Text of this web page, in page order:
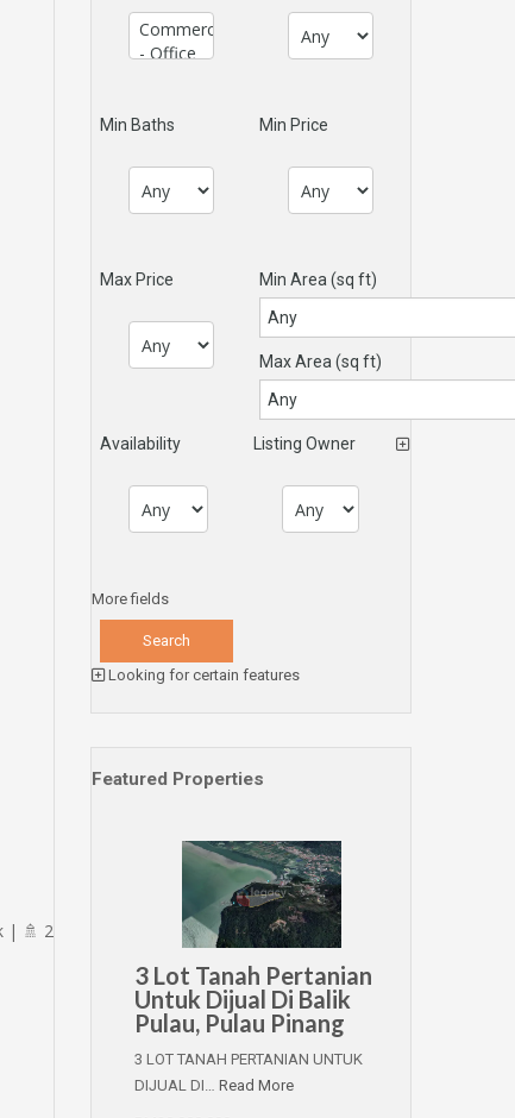
| 🚿 2
Min Baths Min Price
Max Price Min Area (sq ft)
Max Area (sq ft)
Availability Listing Owner
More fields
Looking for certain features
Featured Properties
3 Lot Tanah Pertanian
Untuk Dijual Di Balik
Pulau, Pulau Pinang
3 LOT TANAH PERTANIAN UNTUK
DIJUAL DI… Read More